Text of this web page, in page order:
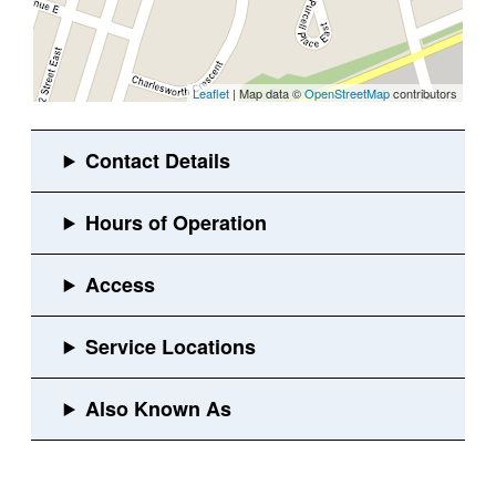
Leaflet | Map data ©OpenStreetMapcontributors